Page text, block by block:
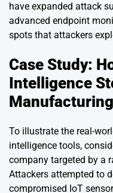
have expanded attack
advanced endpoint
spots that attackers
Case Study:
Intelligence
To illustrate the real-
intelligence tools,
company targeted by a
Attackers attempted to
compromised IoT